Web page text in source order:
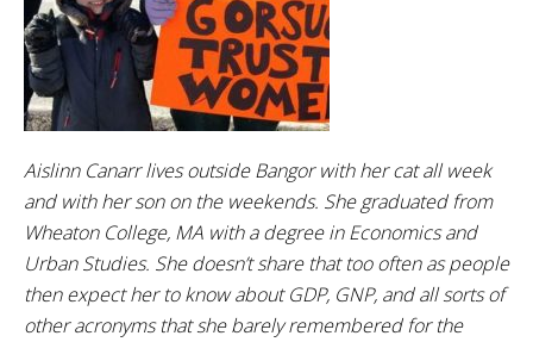
Aislinn Canarr lives outside Bangor with her cat all week
and with her son on the weekends. She graduated from
Wheaton College, MA with a degree in Economics and
Urban Studies. She doesn’t share that too often as people
then expect her to know about GDP, GNP, and all sorts of
other acronyms that she barely remembered for the